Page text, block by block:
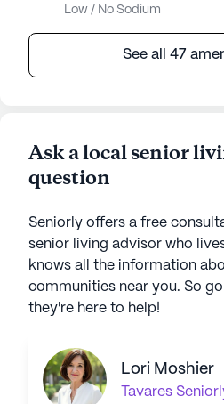
Low / No Sodium
See all 47
Ask a local senior
question
Seniorly offers a free
senior living advisor who
knows all the information
communities near you. So
they're here to help!
Lori Moshier
Tavares